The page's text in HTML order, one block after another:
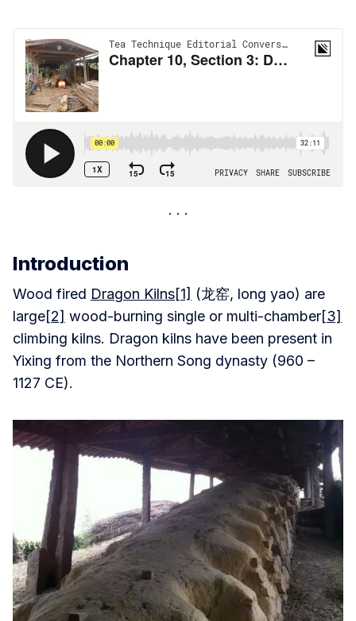
Introduction
Wood fired Dragon Kilns[1] (龙窑, long yao) are
large[2] wood-burning single or multi-chamber[3]
climbing kilns. Dragon kilns have been present in
Yixing from the Northern Song dynasty (960 –
1127 CE).